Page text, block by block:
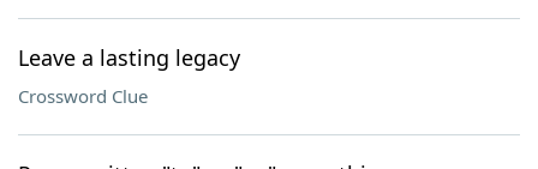
Leave a lasting legacy
Crossword Clue